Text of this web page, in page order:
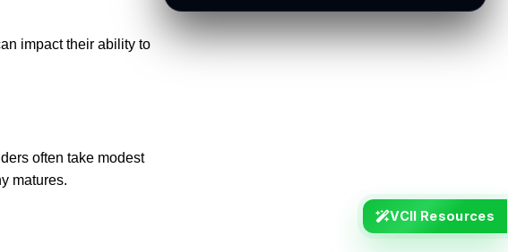
impact their ability to
often take modest
matures.
VCII Resources